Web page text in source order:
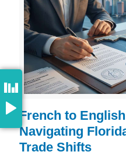
French to
Navigating
Trade Shifts